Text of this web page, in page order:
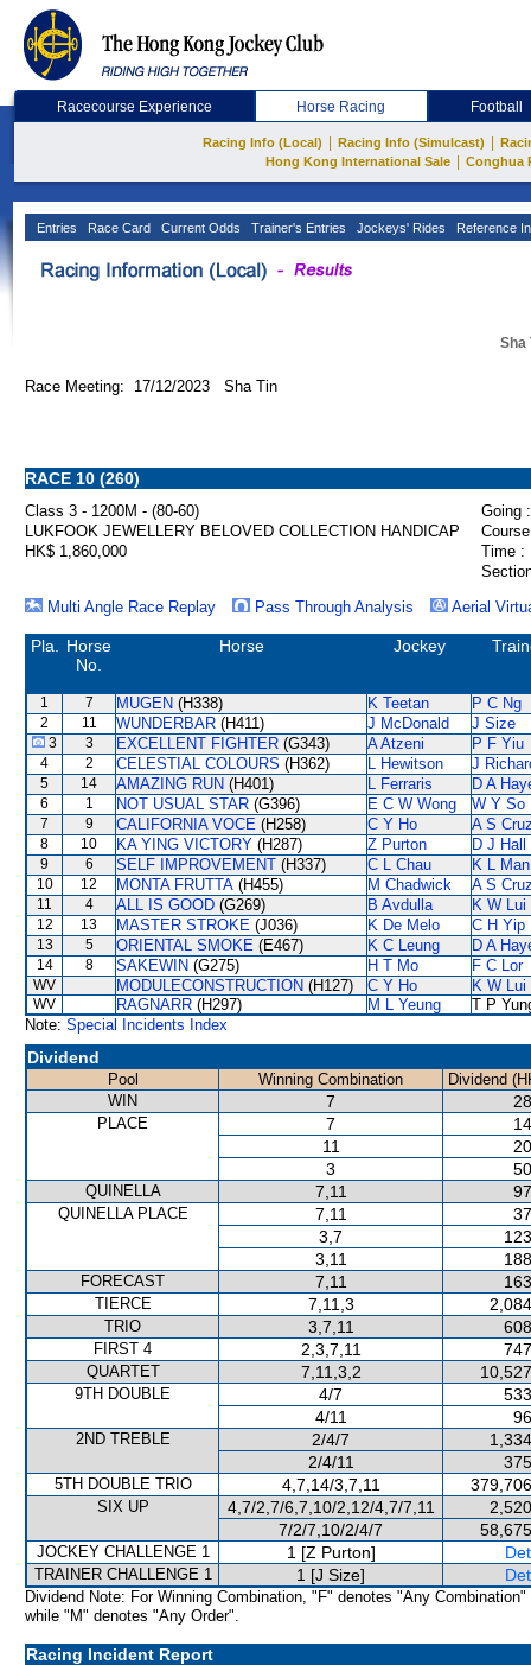
Racecourse Experience Horse Racing Football
Racing Info (Local) Racing Info (Simulcast)
Hong Kong International Sale
Conghua
Entries Race Card Current Odds Trainer's Entries Jockeys' Rides Reference
Sha
Race Meeting: 17/12/2023 Sha Tin
RACE 10 (260)
Class 3 - 1200M - (80-60)
Going :
LUKFOOK JEWELLERY BELOVED COLLECTION HANDICAP
HK$ 1,860,000
Time :
Multi Angle Race Replay
Pass Through Analysis Aerial
Pla.
Horse
No.
Horse Jockey
1 7 MUGEN (H338) K Teetan P C Ng
2 11 WUNDERBAR (H411) J McDonald J Size
3 3 EXCELLENT FIGHTER (G343) A Atzeni P F Yiu
4 2 CELESTIAL COLOURS (H362) L Hewitson J
5 14 AMAZING RUN (H401) L Ferraris D A
6 1 NOT USUAL STAR (G396) E C W Wong W Y So
7 9 CALIFORNIA VOCE (H258) C Y Ho A S
8 10 KA YING VICTORY (H287) Z Purton D J Hall
9 6 SELF IMPROVEMENT (H337) C L Chau K L Man
10 12 MONTA FRUTTA (H455) M Chadwick A S
11 4 ALL IS GOOD (G269) B Avdulla K W Lui
12 13 MASTER STROKE (J036) K De Melo C H Yip
13 5 ORIENTAL SMOKE (E467) K C Leung D A
14 8 SAKEWIN (G275) H T Mo F C Lor
WV MODULECONSTRUCTION (H127) C Y Ho K W Lui
WV RAGNARR (H297) M L Yeung
T P
Note: Special Incidents Index
Dividend
Pool Winning Combination
Dividend
WIN
7
PLACE 7
11
3
QUINELLA 7,11
QUINELLA PLACE 7,11
3,7
3,11
FORECAST 7,11
TIERCE 7,11,3
TRIO 3,7,11
FIRST 4 2,3,7,11
QUARTET 7,11,3,2
9TH DOUBLE 4/7
4/11
2ND TREBLE 2/4/7
2/4/11
5TH DOUBLE TRIO 4,7,14/3,7,11
SIX UP 4,7/2,7/6,7,10/2,12/4,7/7,11
7/2/7,10/2/4/7
JOCKEY CHALLENGE 1 1 [Z Purton]
TRAINER CHALLENGE 1 1 [J Size]
Dividend Note: For Winning Combination, "F" denotes "Any Combination"
while "M" denotes "Any Order".
Racing Incident Report